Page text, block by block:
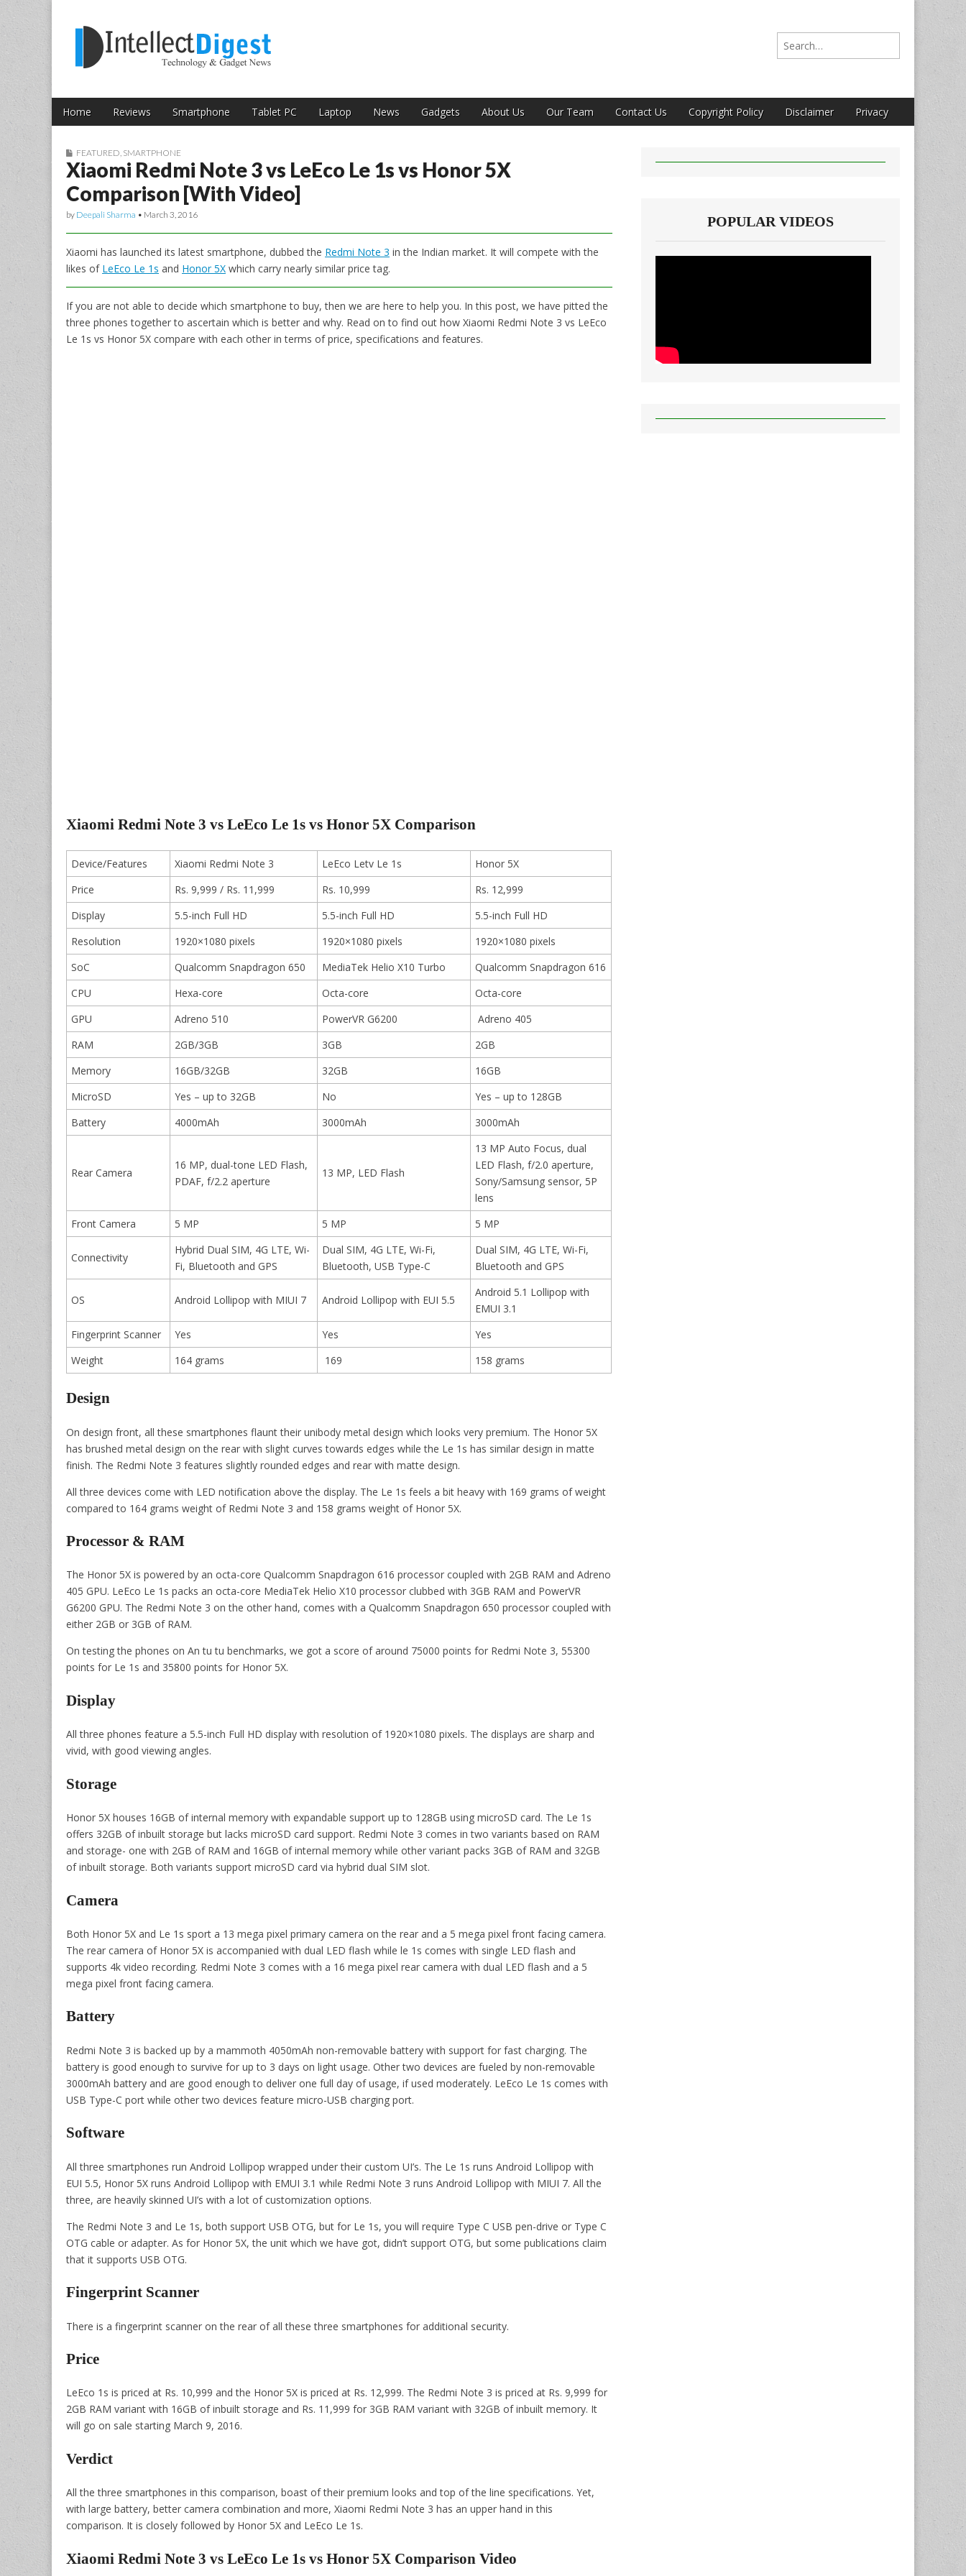
Intellect Digest India
Search for:
Main menu
Skip to content
Home Reviews Smartphone Tablet PC Laptop News Gadgets About Us Our Team Contact Us Copyright Policy Disclaimer Privacy
Sub menuFEATURED, SMARTPHONE
Xiaomi Redmi Note 3 vs LeEco Le 1s vs Honor 5X
Comparison [With Video]
by Deepali Sharma • March 3, 2016
Xiaomi has launched its latest smartphone, dubbed the Redmi Note 3 in the Indian market. It will compete with the
likes of LeEco Le 1s and Honor 5X which carry nearly similar price tag.
If you are not able to decide which smartphone to buy, then we are here to help you. In this post, we have pitted the
three phones together to ascertain which is better and why. Read on to find out how Xiaomi Redmi Note 3 vs LeEco
Le 1s vs Honor 5X compare with each other in terms of price, specifications and features.
Xiaomi Redmi Note 3 vs LeEco Le 1s vs Honor 5X Comparison
Device/Features Xiaomi Redmi Note 3 LeEco Letv Le 1s
Honor 5X
Price
Rs. 9,999 / Rs. 11,999 Rs. 10,999
Rs. 12,999
Display
5.5-inch Full HD 5.5-inch Full HD
5.5-inch Full HD
Resolution
1920×1080 pixels 1920×1080 pixels
1920×1080 pixels
SoC
Qualcomm Snapdragon 650 MediaTek Helio X10 Turbo
Qualcomm Snapdragon 616
CPU
Hexa-core Octa-core
Octa-core
GPU
Adreno 510 PowerVR G6200
Adreno 405
RAM
2GB/3GB 3GB
2GB
Memory
16GB/32GB 32GB
16GB
MicroSD
Yes – up to 32GB No
Yes – up to 128GB
Battery
4000mAh 3000mAh 3000mAh
Rear Camera
16 MP, dual-tone LED Flash,
PDAF, f/2.2 aperture
13 MP, LED Flash
13 MP Auto Focus, dual
LED Flash, f/2.0 aperture,
Sony/Samsung sensor, 5P
lens
Front Camera
5 MP 5 MP 5 MP
Connectivity
Hybrid Dual SIM, 4G LTE, Wi-
Fi, Bluetooth and GPS
Dual SIM, 4G LTE, Wi-Fi,
Bluetooth, USB Type-C
Dual SIM, 4G LTE, Wi-Fi,
Bluetooth and GPS
OS Android Lollipop with MIUI 7 Android Lollipop with EUI 5.5
Android 5.1 Lollipop with
EMUI 3.1
Fingerprint Scanner
Yes Yes
Yes
Weight
164 grams 169 158 grams
Design
On design front, all these smartphones flaunt their unibody metal design which looks very premium. The Honor 5X
has brushed metal design on the rear with slight curves towards edges while the Le 1s has similar design in matte
finish. The Redmi Note 3 features slightly rounded edges and rear with matte design.
All three devices come with LED notification above the display. The Le 1s feels a bit heavy with 169 grams of weight
compared to 164 grams weight of Redmi Note 3 and 158 grams weight of Honor 5X.
Processor & RAM
The Honor 5X is powered by an octa-core Qualcomm Snapdragon 616 processor coupled with 2GB RAM and Adreno
405 GPU. LeEco Le 1s packs an octa-core MediaTek Helio X10 processor clubbed with 3GB RAM and PowerVR
G6200 GPU. The Redmi Note 3 on the other hand, comes with a Qualcomm Snapdragon 650 processor coupled with
either 2GB or 3GB of RAM.
On testing the phones on An tu tu benchmarks, we got a score of around 75000 points for Redmi Note 3, 55300
points for Le 1s and 35800 points for Honor 5X.
Display
All three phones feature a 5.5-inch Full HD display with resolution of 1920×1080 pixels. The displays are sharp and
vivid, with good viewing angles.
Storage
Honor 5X houses 16GB of internal memory with expandable support up to 128GB using microSD card. The Le 1s
offers 32GB of inbuilt storage but lacks microSD card support. Redmi Note 3 comes in two variants based on RAM
and storage- one with 2GB of RAM and 16GB of internal memory while other variant packs 3GB of RAM and 32GB
of inbuilt storage. Both variants support microSD card via hybrid dual SIM slot.
Camera
Both Honor 5X and Le 1s sport a 13 mega pixel primary camera on the rear and a 5 mega pixel front facing camera.
The rear camera of Honor 5X is accompanied with dual LED flash while le 1s comes with single LED flash and
supports 4k video recording. Redmi Note 3 comes with a 16 mega pixel rear camera with dual LED flash and a 5
mega pixel front facing camera.
Battery
Redmi Note 3 is backed up by a mammoth 4050mAh non-removable battery with support for fast charging. The
battery is good enough to survive for up to 3 days on light usage. Other two devices are fueled by non-removable
3000mAh battery and are good enough to deliver one full day of usage, if used moderately. LeEco Le 1s comes with
USB Type-C port while other two devices feature micro-USB charging port.
Software
All three smartphones run Android Lollipop wrapped under their custom UI’s. The Le 1s runs Android Lollipop with
EUI 5.5, Honor 5X runs Android Lollipop with EMUI 3.1 while Redmi Note 3 runs Android Lollipop with MIUI 7. All the
three, are heavily skinned UI’s with a lot of customization options.
The Redmi Note 3 and Le 1s, both support USB OTG, but for Le 1s, you will require Type C USB pen-drive or Type C
OTG cable or adapter. As for Honor 5X, the unit which we have got, didn’t support OTG, but some publications claim
that it supports USB OTG.
Fingerprint Scanner
There is a fingerprint scanner on the rear of all these three smartphones for additional security.
Price
LeEco 1s is priced at Rs. 10,999 and the Honor 5X is priced at Rs. 12,999. The Redmi Note 3 is priced at Rs. 9,999 for
2GB RAM variant with 16GB of inbuilt storage and Rs. 11,999 for 3GB RAM variant with 32GB of inbuilt memory. It
will go on sale starting March 9, 2016.
Verdict
All the three smartphones in this comparison, boast of their premium looks and top of the line specifications. Yet,
with large battery, better camera combination and more, Xiaomi Redmi Note 3 has an upper hand in this
comparison. It is closely followed by Honor 5X and LeEco Le 1s.
Xiaomi Redmi Note 3 vs LeEco Le 1s vs Honor 5X Comparison Video
POPULAR VIDEOS